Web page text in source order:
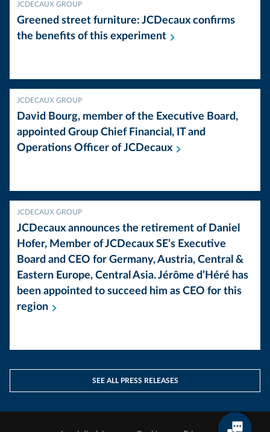
JCDECAUX GROUP
Greened street furniture: JCDecaux confirms
the benefits of this experiment
JCDECAUX GROUP
David Bourg, member of the Executive Board,
appointed Group Chief Financial, IT and
Operations Officer ofJCDecaux
JCDECAUX GROUP
JCDecaux announces the retirement of Daniel
Hofer, Member of JCDecaux SE’s Executive
Board and CEO for Germany, Austria, Central &
Eastern Europe, Central Asia. Jérôme d’Héré has
been appointed to succeed him as CEO for this
region
SEE ALL PRESS RELEASES